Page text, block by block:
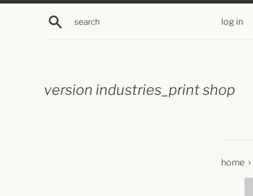
skip
search log in
version industries_print shop
home ›